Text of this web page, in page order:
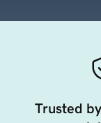
Trusted